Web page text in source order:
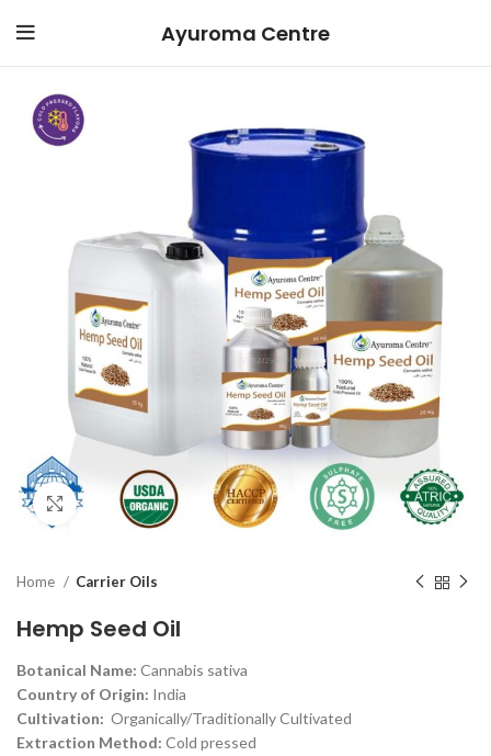
Ayuroma Centre
Click to enlarge
Home Carrier Oils
Hemp Seed Oil
Botanical Name: Cannabis sativa
Country of Origin: India
Cultivation: Organically/Traditionally Cultivated
Extraction Method: Cold pressed